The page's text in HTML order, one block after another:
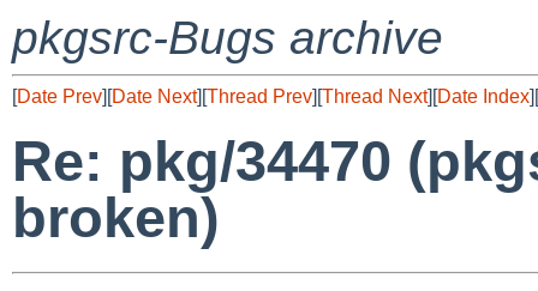
pkgsrc-Bugs archive
[Date Prev][Date Next][Thread Prev][Thread Next][Date Index][
Re: pkg/34470
broken)